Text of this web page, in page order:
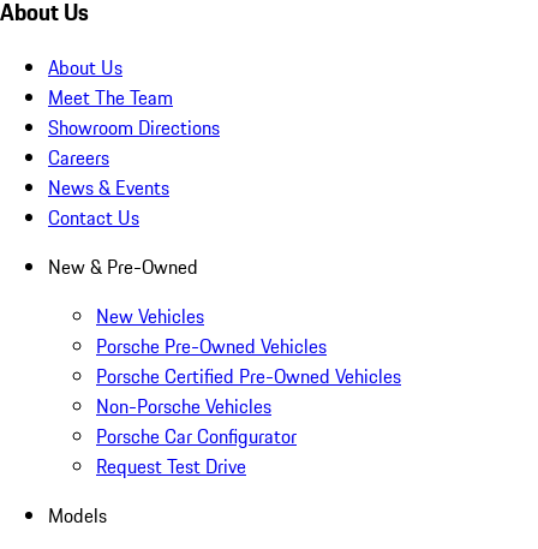
About Us
About Us
Meet The Team
Showroom Directions
Careers
News & Events
Contact Us
New & Pre-Owned
New Vehicles
Porsche Pre-Owned Vehicles
Porsche Certified Pre-Owned Vehicles
Non-Porsche Vehicles
Porsche Car Configurator
Request Test Drive
Models